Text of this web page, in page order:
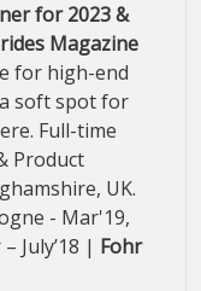
for 2023 &
Magazine
for high-end
soft spot for
Full-time
Product
UK.
- Mar'19,
July’18 | Fohr